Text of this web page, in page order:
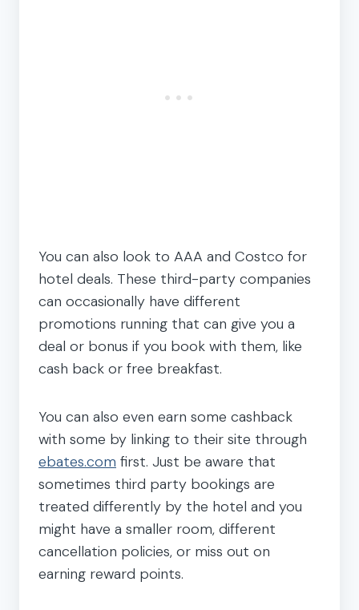
You can also look to AAA and Costco for
hotel deals. These third-party companies
can occasionally have different
promotions running that can give you a
deal or bonus if you book with them, like
cash back or free breakfast.
You can also even earn some cashback
with some by linking to their site through
ebates.com first. Just be aware that
sometimes third party bookings are
treated differently by the hotel and you
might have a smaller room, different
cancellation policies, or miss out on
earning reward points.